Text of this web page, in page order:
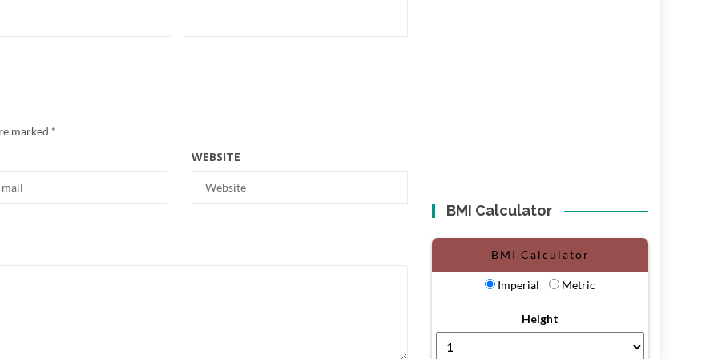
marked *
WEBSITE
BMI Calculator
BMI Calculator
Imperial Metric
Height